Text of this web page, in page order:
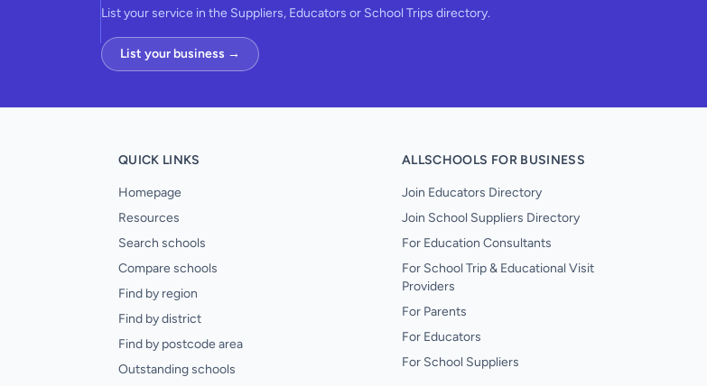
List your service in the Suppliers, Educators or School Trips directory.
List your business →
QUICK LINKS
Homepage
Resources
Search schools
Compare schools
Find by region
Find by district
Find by postcode area
Outstanding schools
ALLSCHOOLS FOR BUSINESS
Join Educators Directory
Join School Suppliers Directory
For Education Consultants
For School Trip & Educational Visit
Providers
For Parents
For Educators
For School Suppliers